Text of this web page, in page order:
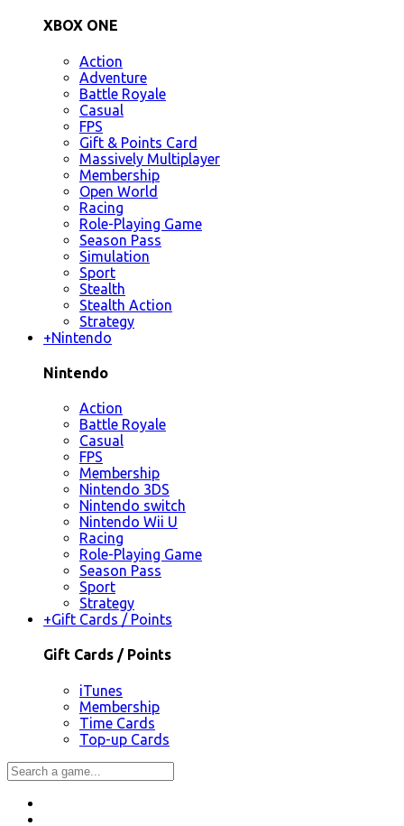
XBOX ONE
Action
Adventure
Battle Royale
Casual
FPS
Gift & Points Card
Massively Multiplayer
Membership
Open World
Racing
Role-Playing Game
Season Pass
Simulation
Sport
Stealth
Stealth Action
Strategy
+Nintendo
Nintendo
Action
Battle Royale
Casual
FPS
Membership
Nintendo 3DS
Nintendo switch
Nintendo Wii U
Racing
Role-Playing Game
Season Pass
Sport
Strategy
+Gift Cards / Points
Gift Cards / Points
iTunes
Membership
Time Cards
Top-up Cards